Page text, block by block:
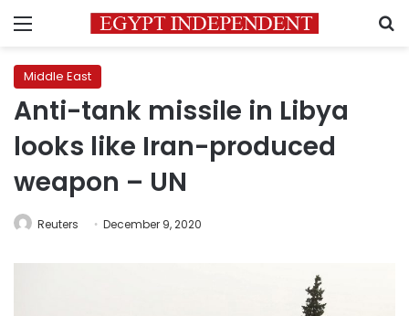
Menu
Middle East
Anti-tank missile in Libya
looks like Iran-produced
weapon – UN
Reuters December 9, 2020